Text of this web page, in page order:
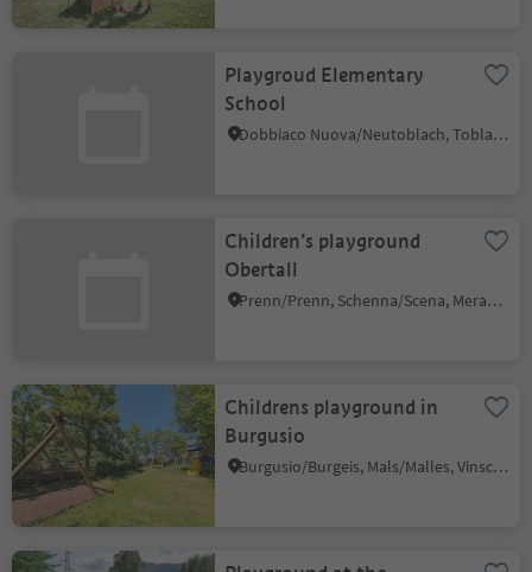
Playgroud Elementary
School
Dobbiaco Nuova/Neutoblach, Toblach/Dobbiaco, Dolomites Region 3 Zinnen
Children’s playground
Obertall
Prenn/Prenn, Schenna/Scena, Meran/Merano and environs
Childrens playground in
Burgusio
Burgusio/Burgeis, Mals/Malles, Vinschgau/Val Venosta